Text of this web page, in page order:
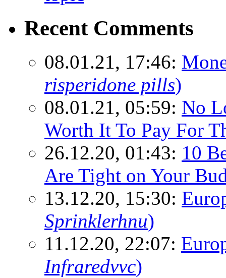
Recent Comments
08.01.21, 17:46:
risperidone pills)
08.01.21, 05:59: No
Worth It To Pay For
26.12.20, 01:43: 10
Are Tight on Your
13.12.20, 15:30:
Sprinklerhnu)
11.12.20, 22:07:
Infraredvvc)